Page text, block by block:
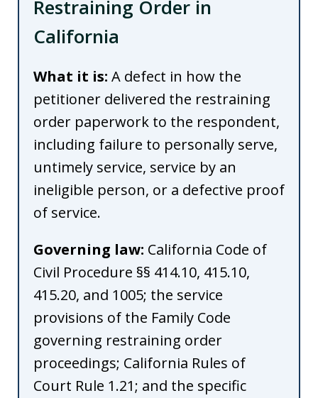
Restraining Order in
California
What it is: A defect in how the
petitioner delivered the restraining
order paperwork to the respondent,
including failure to personally serve,
untimely service, service by an
ineligible person, or a defective proof
of service.
Governing law: California Code of
Civil Procedure §§ 414.10, 415.10,
415.20, and 1005; the service
provisions of the Family Code
governing restraining order
proceedings; California Rules of
Court Rule 1.21; and the specific